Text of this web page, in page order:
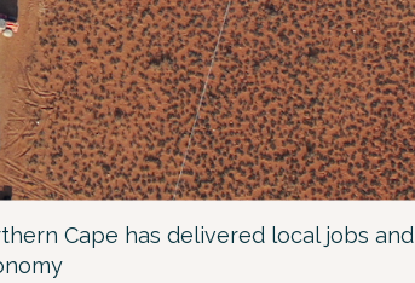
Cape has delivered local jobs and